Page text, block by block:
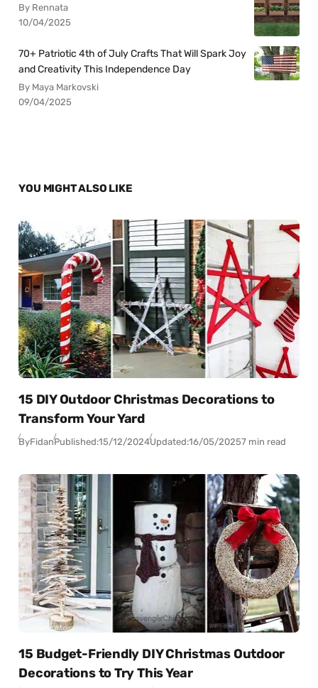
By Rennata
10/04/2025
70+ Patriotic 4th of July Crafts That Will Spark Joy
and Creativity This Independence Day
By Maya Markovski
09/04/2025
YOU MIGHT ALSO LIKE
15 DIY Outdoor Christmas Decorations to
Transform Your Yard
ByFidanPublished:15/12/2024Updated:16/05/20257 min read
15 Budget-Friendly DIY Christmas Outdoor
Decorations to Try This Year